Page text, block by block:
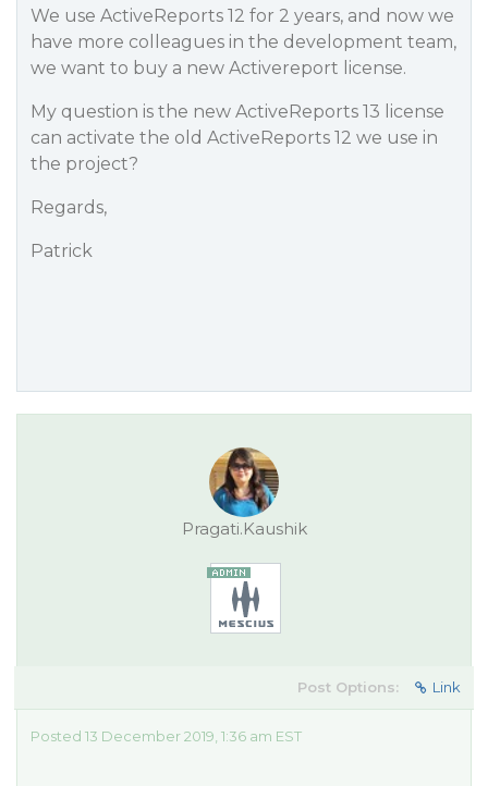
We use ActiveReports 12 for 2 years, and now we
have more colleagues in the development team,
we want to buy a new Activereport license.
My question is the new ActiveReports 13 license
can activate the old ActiveReports 12 we use in
the project?
Regards,
Patrick
Pragati.Kaushik
Post Options: Link
Posted 13 December 2019, 1:36 am EST